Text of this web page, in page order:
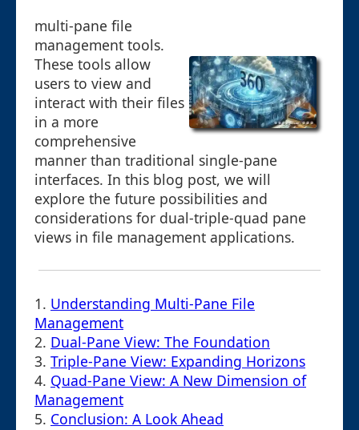
multi-pane file
management tools.
These tools allow
users to view and
interact with their files
in a more
comprehensive
manner than traditional single-pane
interfaces. In this blog post, we will
explore the future possibilities and
considerations for dual-triple-quad pane
views in file management applications.
1. Understanding Multi-Pane File
Management
2. Dual-Pane View: The Foundation
3. Triple-Pane View: Expanding Horizons
4. Quad-Pane View: A New Dimension of
Management
5. Conclusion: A Look Ahead